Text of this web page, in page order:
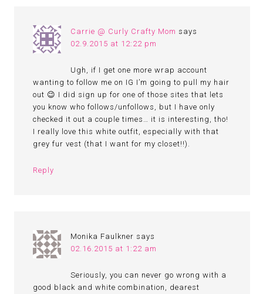
Carrie @ Curly Crafty Mom says
02.9.2015 at 12:22 pm
Ugh, if I get one more wrap account
wanting to follow me on IG I’m going to pull my hair
out 😉 I did sign up for one of those sites that lets
you know who follows/unfollows, but I have only
checked it out a couple times… it is interesting, tho!
I really love this white outfit, especially with that
grey fur vest (that I want for my closet!!).
Reply
Monika Faulkner says
02.16.2015 at 1:22 am
Seriously, you can never go wrong with a
good black and white combination, dearest